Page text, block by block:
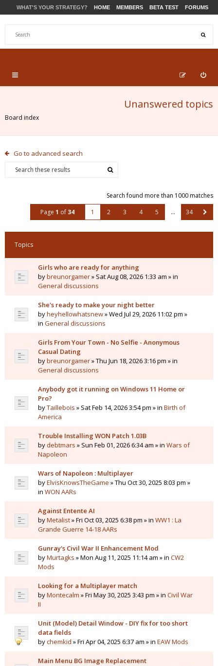
WHAT'S YOUR STRATEGY? HOME MEMBERS BETA TEST FORUMS
Unanswered topics
Board index
Go to advanced search
Search found more than 1000 matches
Page 1 of 34 1 2 3 4 5 … 34
Topics
Girls who are ready for anything
bybreunorgamer» Sat Aug 08, 2026 1:33 am » in
General discussions
She's ready to make your night better
byheyhellowhatsnew» Wed Jul 29, 2026 11:02 pm »
in General discussions
Girls From Your Town - No Selfie - Anonymous
Casual Dating
bybreunorgamer» Thu Jun 18, 2026 3:16 pm » in
General discussions
Anybody got it running on Windows 11 Home or
Pro?
byTaillebois » Sat Feb 14, 2026 3:54 pm » in Birth of
America
Trouble Installing WON Patch 1.03B
bydebtmars » Sun Feb 01, 2026 6:34 am » in Wars of
Napoleon
Wars of Napoleon : Multiplayer
byElvisKnowsTheGame » Thu Oct 30, 2025 8:03 pm »
in WON AARs
Against Entente AI
byMetalist» Fri Oct 03, 2025 6:38 pm » in WW1 : La
Grande Guerre 14-18 AARs
Gunray's Civil War II Enhancement Mod
byMurtagks » Mon Aug 11, 2025 11:14 am » in CW2
Mods
Looking for a Multiplayer match
byMontecalm » Fri May 30, 2025 3:43 pm » in Civil War
II
Unit (Model) Detail Window - DIY fix for too short
data fields
bychemkid » Fri Apr 04, 2025 6:37 am » in EAW Mods
Main Menu BG Image Replacement